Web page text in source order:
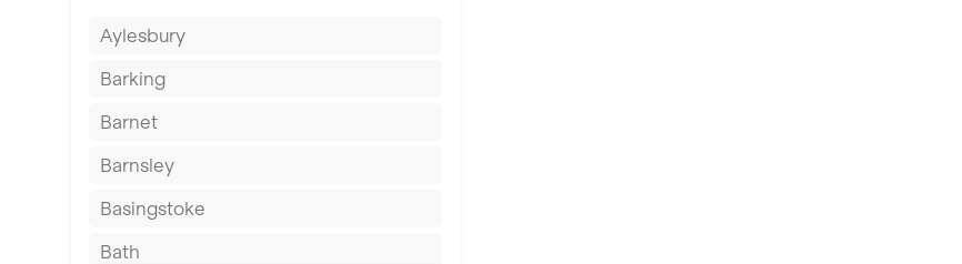
Aylesbury
Barking
Barnet
Barnsley
Basingstoke
Bath